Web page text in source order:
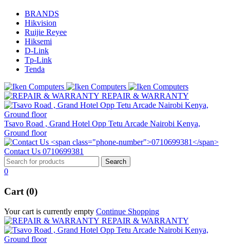
BRANDS
Hikvision
Ruijie Reyee
Hiksemi
D-Link
Tp-Link
Tenda
REPAIR & WARRANTY
Tsavo Road , Grand Hotel Opp Tetu Arcade Nairobi Kenya,
Ground floor
Contact Us 0710699381
0
Cart (0)
Your cart is currently empty Continue Shopping
REPAIR & WARRANTY